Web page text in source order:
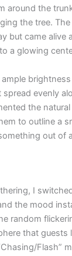
around the
the tree. The
but came alive
a glowing
evenly
the
to outline a
out of
I
the mood
random
that guests
Flash”